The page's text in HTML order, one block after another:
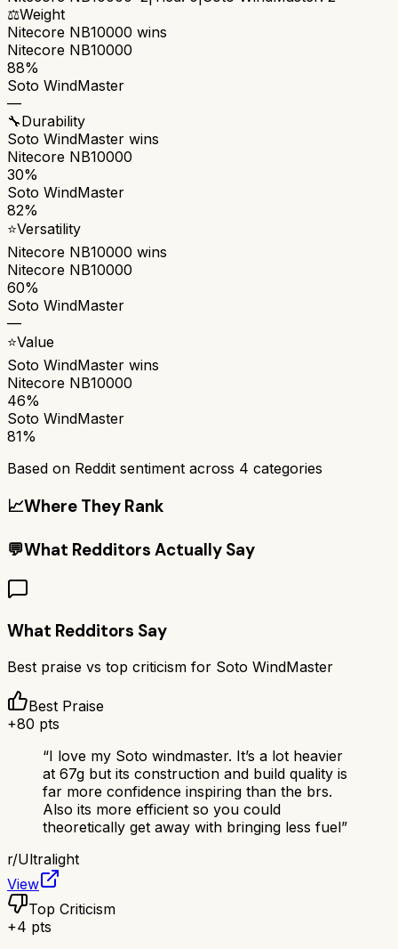
⚖️Weight
Nitecore NB10000 wins
Nitecore NB10000
88%
Soto WindMaster
—
🔧Durability
Soto WindMaster wins
Nitecore NB10000
30%
Soto WindMaster
82%
⭐Versatility
Nitecore NB10000 wins
Nitecore NB10000
60%
Soto WindMaster
—
⭐Value
Soto WindMaster wins
Nitecore NB10000
46%
Soto WindMaster
81%
Based on Reddit sentiment across 4 categories
📈Where They Rank
💬What Redditors Actually Say
What Redditors Say
Best praise vs top criticism for Soto WindMaster
Best Praise
+80 pts
“I love my Soto windmaster. It’s a lot heavier
at 67g but its construction and build quality is
far more confidence inspiring than the brs.
Also its more efficient so you could
theoretically get away with bringing less fuel”
r/Ultralight
View
Top Criticism
+4 pts